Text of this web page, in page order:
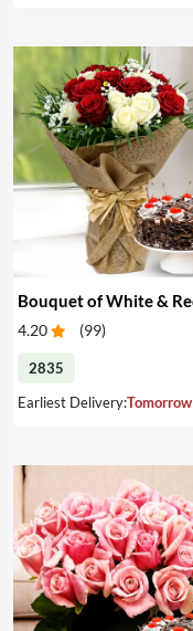
4.20 (99)
2835
Earliest Delivery:Tomorrow